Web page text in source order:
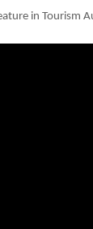
in Tourism